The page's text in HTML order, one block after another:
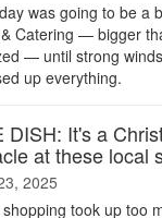
was going to be a
Catering — bigger
— until strong
up everything.
DISH: It's a
at these local
2025
shopping took up too